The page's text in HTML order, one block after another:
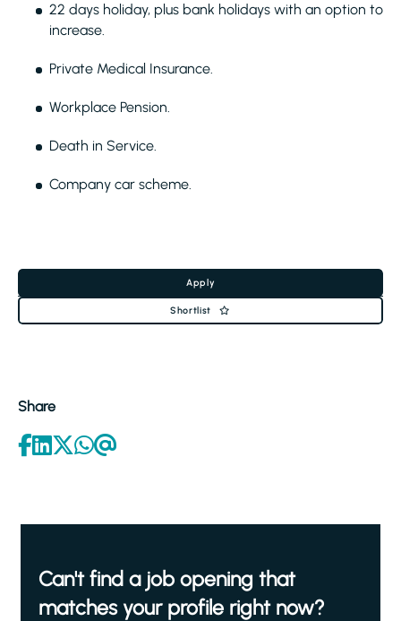
22 days holiday, plus bank holidays with an option to
increase.
Private Medical Insurance.
Workplace Pension.
Death in Service.
Company car scheme.
Apply
Shortlist
Share
Can't find a job opening that
matches your profile right now?